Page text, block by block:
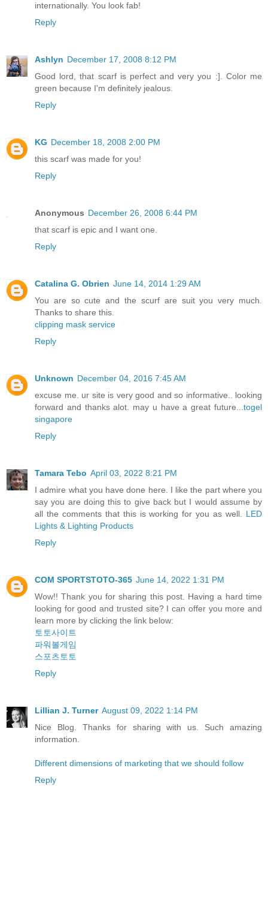
internationally. You look fab!
Reply
Ashlyn December 17, 2008 8:12 PM
Good lord, that scarf is perfect and very you :]. Color me
green because I'm definitely jealous.
Reply
KG December 18, 2008 2:00 PM
this scarf was made for you!
Reply
Anonymous December 26, 2008 6:44 PM
that scarf is epic and I want one.
Reply
Catalina G. Obrien June 14, 2014 1:29 AM
You are so cute and the scurf are suit you very much.
Thanks to share this.
clipping mask service
Reply
Unknown December 04, 2016 7:45 AM
excuse me. ur site is very good and so informative.. looking
forward and thanks alot. may u have a great future...togel
singapore
Reply
Tamara Tebo April 03, 2022 8:21 PM
I admire what you have done here. I like the part where you
say you are doing this to give back but I would assume by
all the comments that this is working for you as well. LED
Lights & Lighting Products
Reply
COM SPORTSTOTO-365 June 14, 2022 1:31 PM
Wow!! Thank you for sharing this post. Having a hard time
looking for good and trusted site? I can offer you more and
learn more by clicking the link below:
토토사이트
파워볼게임
스포츠토토
Reply
Lillian J. Turner August 09, 2022 1:14 PM
Nice Blog. Thanks for sharing with us. Such amazing
information.
Different dimensions of marketing that we should follow
Reply